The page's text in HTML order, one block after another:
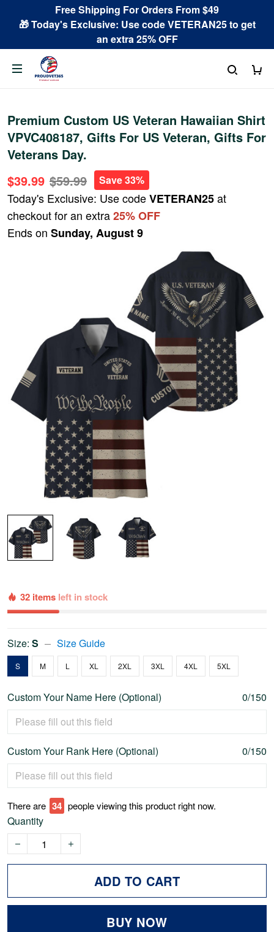
Free Shipping For Orders From $49
🎁 Today's Exclusive: Use code VETERAN25 to get
an extra 25% OFF
Premium Custom US Veteran Hawaiian Shirt
VPVC408187, Gifts For US Veteran, Gifts For
Veterans Day.
$39.99 $59.99 Save 33%
Today's Exclusive: Use codeVETERAN25at
checkout for an extra25% OFF
Ends on Sunday, August 9
32 items left in stock
Size: S Size Guide
S M L XL 2XL 3XL 4XL 5XL
Custom Your Name Here (Optional) 0/150
Custom Your Rank Here (Optional) 0/150
There are 34 people viewing this product right now.
Quantity
ADD TO CART
BUY NOW